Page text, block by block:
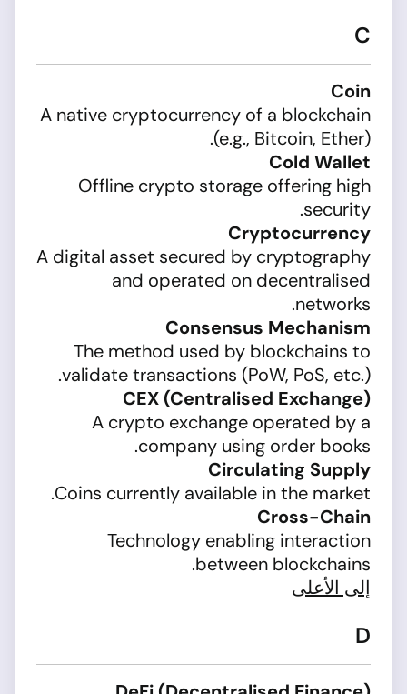
C
Coin
A native cryptocurrency of a blockchain
(e.g., Bitcoin, Ether).
Cold Wallet
Offline crypto storage offering high
security.
Cryptocurrency
A digital asset secured by cryptography
and operated on decentralised
networks.
Consensus Mechanism
The method used by blockchains to
validate transactions (PoW, PoS, etc.).
CEX (Centralised Exchange)
A crypto exchange operated by a
company using order books.
Circulating Supply
Coins currently available in the market.
Cross-Chain
Technology enabling interaction
between blockchains.
إلى الأعلى
D